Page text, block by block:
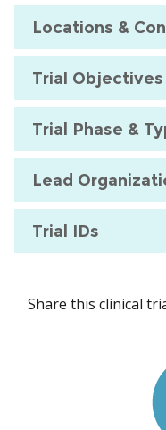
Locations &
Trial
Trial Phase &
Lead
Trial IDs
Share this clinical